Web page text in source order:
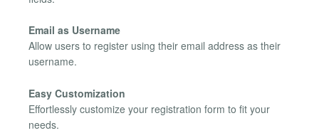
Email as Username
Allow users to register using their email address as their
username.
Easy Customization
Effortlessly customize your registration form to fit your
needs.